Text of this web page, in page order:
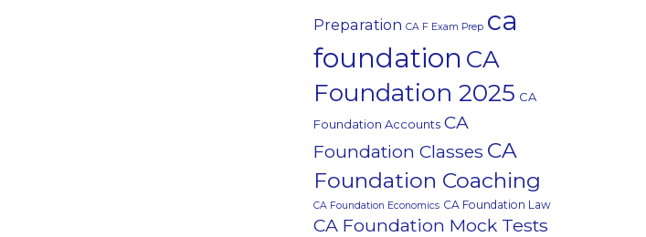
Preparation CA F Exam Prep ca
foundation CA
Foundation 2025 CA
Foundation Accounts CA
Foundation Classes CA
Foundation Coaching
CA Foundation Economics CA Foundation Law
CA Foundation Mock Tests